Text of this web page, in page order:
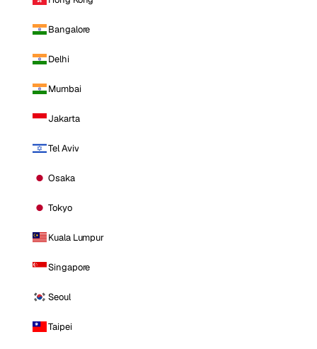
Bangalore
Delhi
Mumbai
Jakarta
Tel Aviv
Osaka
Tokyo
Kuala Lumpur
Singapore
Seoul
Taipei